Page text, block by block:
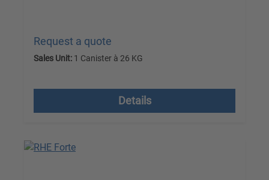
Request a quote
Sales Unit: 1 Canister à 26 KG
Details